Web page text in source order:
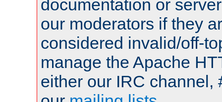
documentation or
our moderators if they
considered invalid/off-
manage the Apache
either our IRC channel,